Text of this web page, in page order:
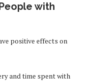
with
positive effects on
and time spent with